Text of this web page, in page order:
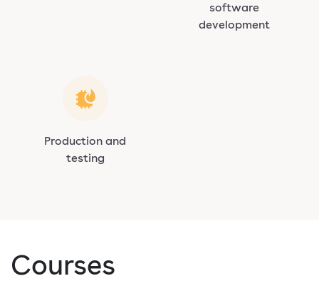
software
development
Production and
testing
Courses